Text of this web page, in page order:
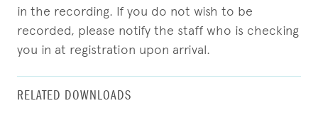
in the recording. If you do not wish to be
recorded, please notify the staff who is checking
you in at registration upon arrival.
RELATED DOWNLOADS